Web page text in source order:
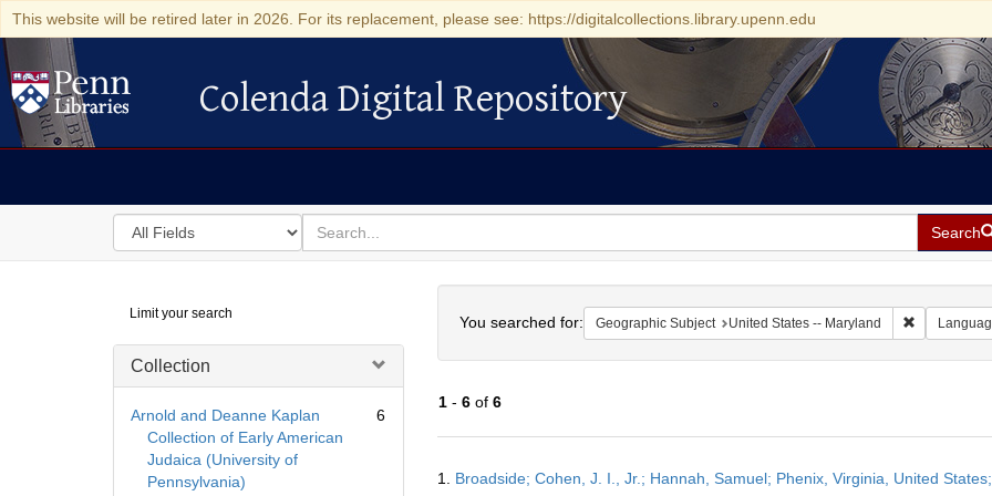
This website will be retired later in 2026. For its replacement, please see: https://digitalcollections.library.upenn.edu
Colenda Digital Repository
Colenda Digital Repository
Search
in
for
search
for
Search
Digital
Repository
Limit your search
Collection
Arnold and Deanne Kaplan
Collection of Early American
Judaica (University of
Pennsylvania)
6
You searched for: Geographic Subject United States -- Maryland Remove
1- 6of 6
Results
1. Broadside; Cohen, J. I., Jr.; Hannah, Samuel; Phenix, Virginia, United